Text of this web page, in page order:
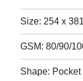
Size: 254 x
GSM: 80/90/
Shape: Pocket